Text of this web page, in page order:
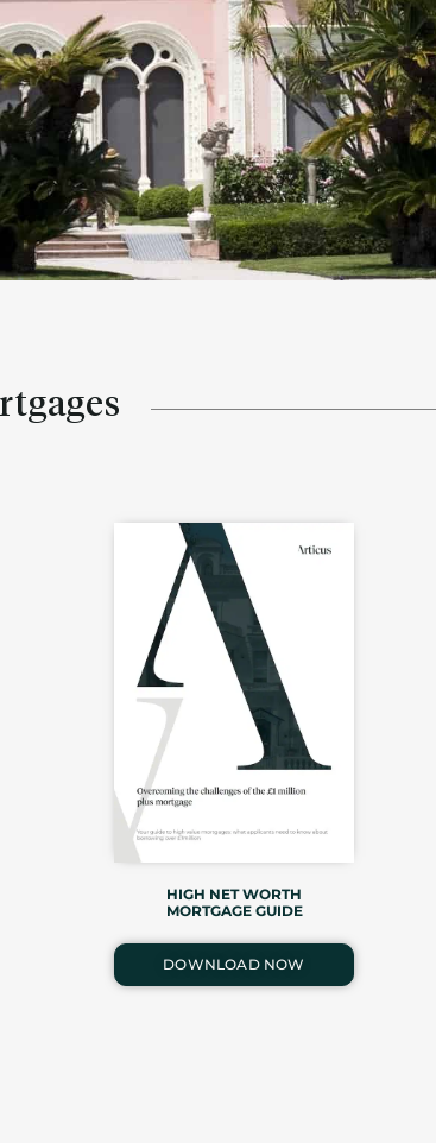
HIGH NET WORTH
MORTGAGE GUIDE
DOWNLOAD NOW